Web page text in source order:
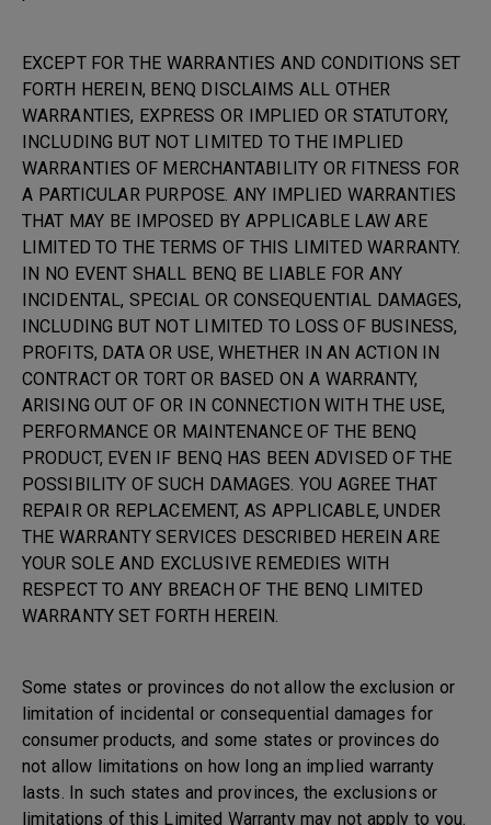
EXCEPT FOR THE WARRANTIES AND CONDITIONS SET
FORTH HEREIN, BENQ DISCLAIMS ALL OTHER
WARRANTIES, EXPRESS OR IMPLIED OR STATUTORY,
INCLUDING BUT NOT LIMITED TO THE IMPLIED
WARRANTIES OF MERCHANTABILITY OR FITNESS FOR
A PARTICULAR PURPOSE. ANY IMPLIED WARRANTIES
THAT MAY BE IMPOSED BY APPLICABLE LAW ARE
LIMITED TO THE TERMS OF THIS LIMITED WARRANTY.
IN NO EVENT SHALL BENQ BE LIABLE FOR ANY
INCIDENTAL, SPECIAL OR CONSEQUENTIAL DAMAGES,
INCLUDING BUT NOT LIMITED TO LOSS OF BUSINESS,
PROFITS, DATA OR USE, WHETHER IN AN ACTION IN
CONTRACT OR TORT OR BASED ON A WARRANTY,
ARISING OUT OF OR IN CONNECTION WITH THE USE,
PERFORMANCE OR MAINTENANCE OF THE BENQ
PRODUCT, EVEN IF BENQ HAS BEEN ADVISED OF THE
POSSIBILITY OF SUCH DAMAGES. YOU AGREE THAT
REPAIR OR REPLACEMENT, AS APPLICABLE, UNDER
THE WARRANTY SERVICES DESCRIBED HEREIN ARE
YOUR SOLE AND EXCLUSIVE REMEDIES WITH
RESPECT TO ANY BREACH OF THE BENQ LIMITED
WARRANTY SET FORTH HEREIN.
Some states or provinces do not allow the exclusion or
limitation of incidental or consequential damages for
consumer products, and some states or provinces do
not allow limitations on how long an implied warranty
lasts. In such states and provinces, the exclusions or
limitations of this Limited Warranty may not apply to you.